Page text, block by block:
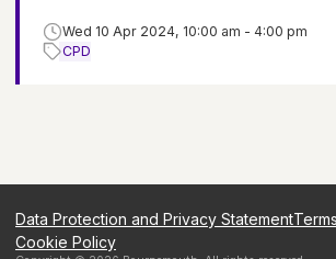
Wed 10 Apr 2024, 10:00 am - 4:00 pm
CPD
Data Protection and Privacy Statement
Cookie Policy